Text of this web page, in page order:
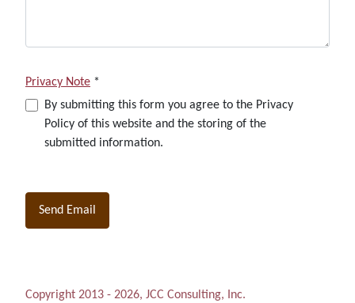
Privacy Note *
Privacy Note
By submitting this form you agree to the Privacy
Policy of this website and the storing of the
submitted information.
Send Email
Copyright 2013 - 2026, JCC Consulting, Inc.